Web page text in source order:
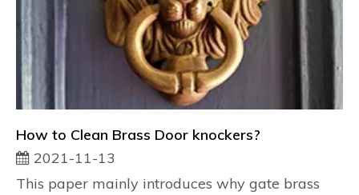
How to Clean Brass Door knockers?
2021-11-13
This paper mainly introduces why gate brass